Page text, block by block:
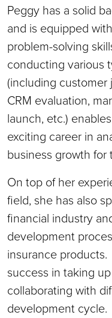
Peggy has a solid
and is equipped
problem-solving
conducting various
(including
CRM evaluation,
launch, etc.)
exciting career in
business growth for
On top of her
field, she has also
financial industry
development
insurance
success in taking
collaborating with
development cycle.